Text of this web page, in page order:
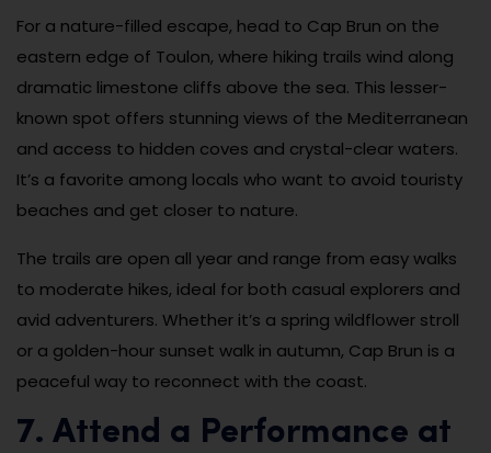
For a nature-filled escape, head to Cap Brun on the
eastern edge of Toulon, where hiking trails wind along
dramatic limestone cliffs above the sea. This lesser-
known spot offers stunning views of the Mediterranean
and access to hidden coves and crystal-clear waters.
It’s a favorite among locals who want to avoid touristy
beaches and get closer to nature.
The trails are open all year and range from easy walks
to moderate hikes, ideal for both casual explorers and
avid adventurers. Whether it’s a spring wildflower stroll
or a golden-hour sunset walk in autumn, Cap Brun is a
peaceful way to reconnect with the coast.
7. Attend a Performance at